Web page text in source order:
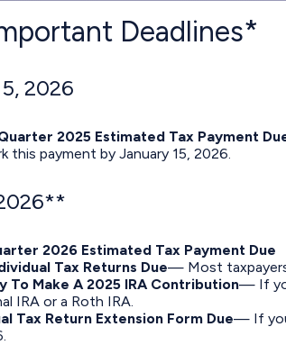
Deadlines*
2026
2025 Estimated Tax Payment
this payment by January 15, 2026.
2026 Estimated Tax Payment Due
Tax Returns Due— Most taxpayers
To Make A 2025 IRA Contribution— If
IRA or a Roth IRA.
Tax Return Extension Form Due— If